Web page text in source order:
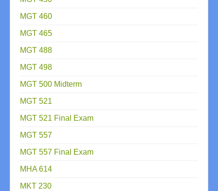
MGT 460
MGT 465
MGT 488
MGT 498
MGT 500 Midterm
MGT 521
MGT 521 Final Exam
MGT 557
MGT 557 Final Exam
MHA 614
MKT 230